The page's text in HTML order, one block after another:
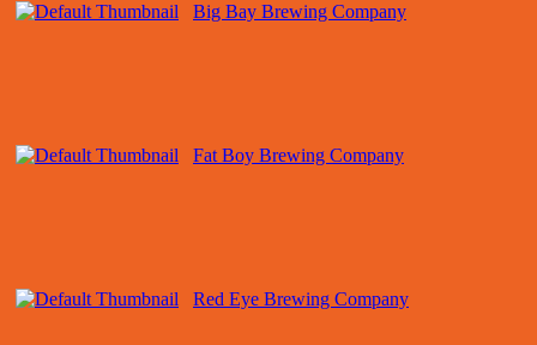
Big Bay Brewing Company
Fat Boy Brewing Company
Red Eye Brewing Company